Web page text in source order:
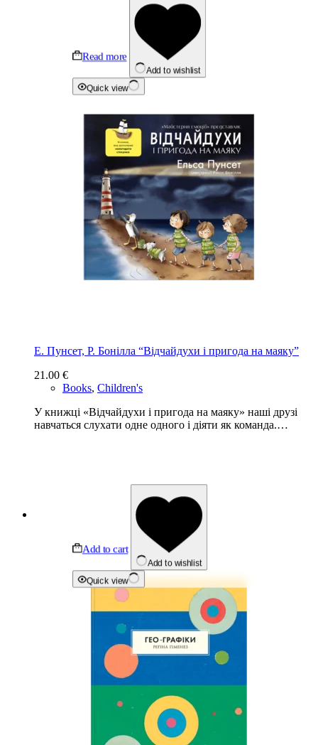
Read more
Add to wishlist
Quick view
Е. Пунсет, Р. Бонілла “Відчайдухи і пригода на маяку”
21.00 €
Books, Children's
У книжці «Відчайдухи і пригода на маяку» наші друзі
навчаться слухати одне одного і діяти як команда.…
Add to cart
Add to wishlist
Quick view